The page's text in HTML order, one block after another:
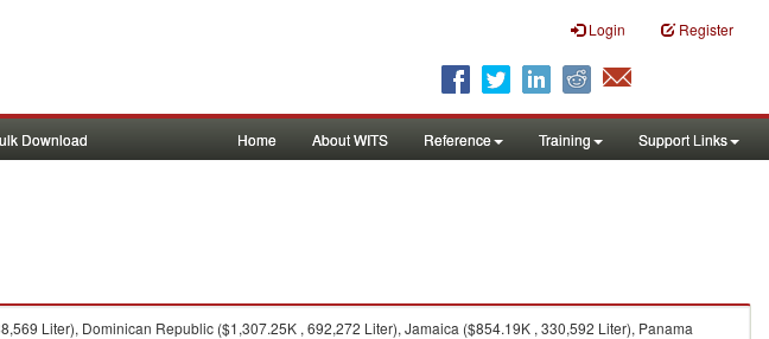
Login Register
Download Home About WITS Reference Training Support Links
Liter), Dominican Republic ($1,307.25K , 692,272 Liter), Jamaica ($854.19K , 330,592 Liter), Panama